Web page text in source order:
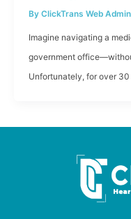
By ClickTrans Web Admin
Imagine navigating a
government
Unfortunately, for over 30